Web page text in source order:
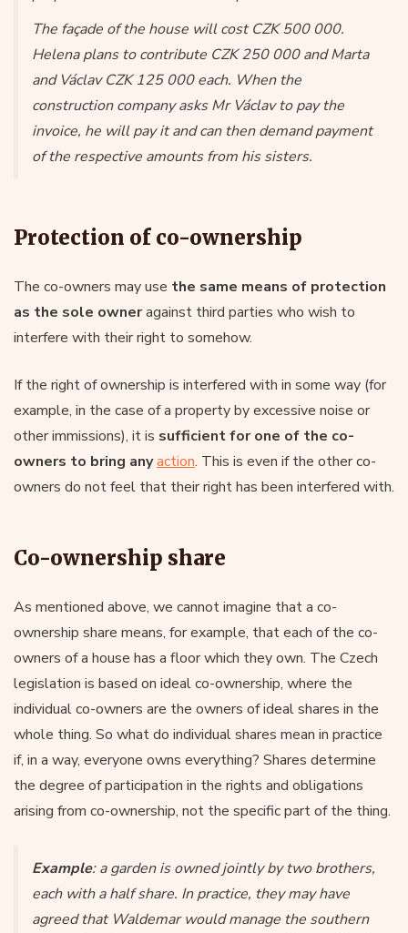
The façade of the house will cost CZK 500 000.
Helena plans to contribute CZK 250 000 and Marta
and Václav CZK 125 000 each. When the
construction company asks Mr Václav to pay the
invoice, he will pay it and can then demand payment
of the respective amounts from his sisters.
Protection of co-ownership
The co-owners may use the same means of protection
as the sole owneragainst third parties who wish to
interfere with their right to somehow.
If the right of ownership is interfered with in some way (for
example, in the case of a property by excessive noise or
other immissions), it is sufficient for one of the co-
owners to bring anyaction. This is even if the other co-
owners do not feel that their right has been interfered with.
Co-ownership share
As mentioned above, we cannot imagine that a co-
ownership share means, for example, that each of the co-
owners of a house has a floor which they own. The Czech
legislation is based on ideal co-ownership, where the
individual co-owners are the owners of ideal shares in the
whole thing. So what do individual shares mean in practice
if, in a way, everyone owns everything? Shares determine
the degree of participation in the rights and obligations
arising from co-ownership, not the specific part of the thing.
Example: a garden is owned jointly by two brothers,
each with a half share. In practice, they may have
agreed that Waldemar would manage the southern